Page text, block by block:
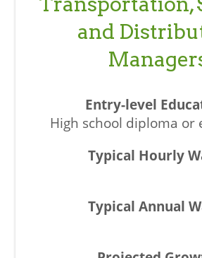
and
High school diploma or